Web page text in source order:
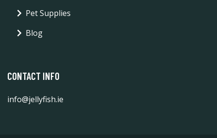
Pet Supplies
Blog
CONTACT INFO
info@jellyfish.ie